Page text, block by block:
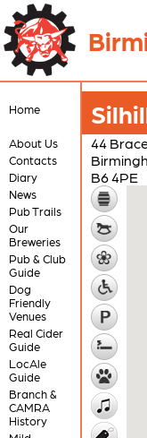
Home
About Us
Contacts
Diary
News
Pub Trails
Our
Breweries
Pub & Club
Guide
Dog
Friendly
Venues
Real Cider
Guide
LocAle
Guide
Branch &
CAMRA
History
44
B6 4PE